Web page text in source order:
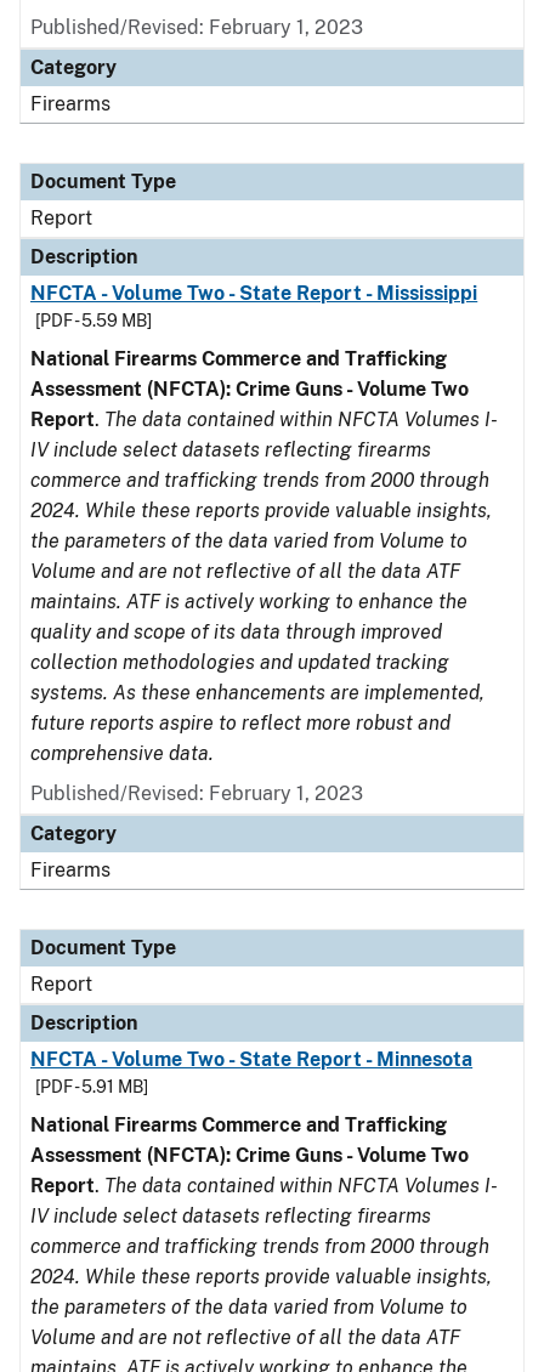
Published/Revised: February 1, 2023
Category
Firearms
Document Type
Report
Description
NFCTA - Volume Two - State Report - Mississippi
[PDF - 5.59 MB]
National Firearms Commerce and Trafficking
Assessment (NFCTA): Crime Guns - Volume Two
Report. The data contained within NFCTA Volumes I-
IV include select datasets reflecting firearms
commerce and trafficking trends from 2000 through
2024. While these reports provide valuable insights,
the parameters of the data varied from Volume to
Volume and are not reflective of all the data ATF
maintains. ATF is actively working to enhance the
quality and scope of its data through improved
collection methodologies and updated tracking
systems. As these enhancements are implemented,
future reports aspire to reflect more robust and
comprehensive data.
Published/Revised: February 1, 2023
Category
Firearms
Document Type
Report
Description
NFCTA - Volume Two - State Report - Minnesota
[PDF - 5.91 MB]
National Firearms Commerce and Trafficking
Assessment (NFCTA): Crime Guns - Volume Two
Report. The data contained within NFCTA Volumes I-
IV include select datasets reflecting firearms
commerce and trafficking trends from 2000 through
2024. While these reports provide valuable insights,
the parameters of the data varied from Volume to
Volume and are not reflective of all the data ATF